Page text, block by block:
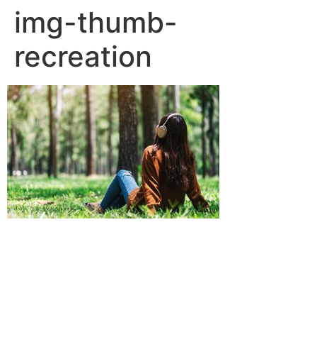
img-thumb-
recreation